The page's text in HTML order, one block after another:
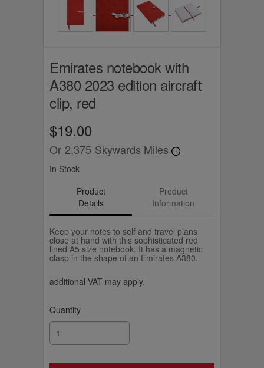
Emirates notebook with
A380 2023 edition aircraft
clip, red
$19.00
Or 2,375 Skywards Miles
In Stock
Product
Details
Product
Information
Keep your notes to self and travel plans
close at hand with this sophisticated red
lined A5 size notebook. It has a magnetic
clasp in the shape of an Emirates A380.
additional VAT may apply.
Quantity